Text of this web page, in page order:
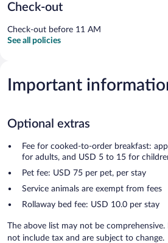
Check-out
Check-out before 11 AM
See all policies
Important
Optional extras
Fee for cooked-to-order breakfast:
for adults, and USD 5 to 15 for
Pet fee: USD 75 per pet, per stay
Service animals are exempt from fees
Rollaway bed fee: USD 10.0 per stay
The above list may not be comprehensive.
not include tax and are subject to change.